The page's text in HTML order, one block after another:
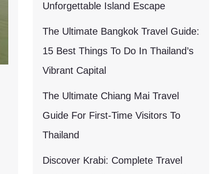
Unforgettable Island Escape
The Ultimate Bangkok Travel Guide:
15 Best Things To Do In Thailand’s
Vibrant Capital
The Ultimate Chiang Mai Travel
Guide For First-Time Visitors To
Thailand
Discover Krabi: Complete Travel